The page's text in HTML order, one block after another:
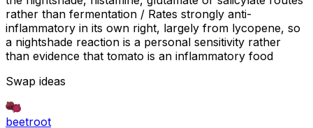
rather than fermentation / Rates strongly anti-
inflammatory in its own right, largely from lycopene, so
a nightshade reaction is a personal sensitivity rather
than evidence that tomato is an inflammatory food
Swap ideas
beetroot